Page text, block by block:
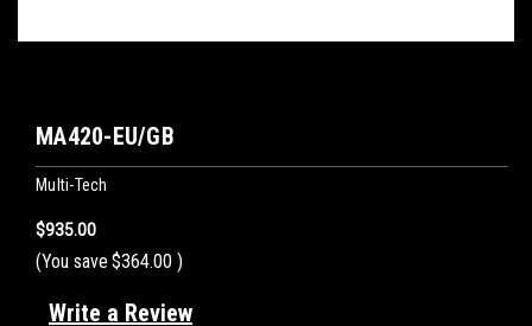
MA420-EU/GB
Multi-Tech
$935.00
(You save $364.00 )
Write a Review